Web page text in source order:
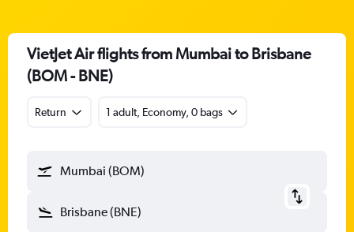
VietJet Air flights from Mumbai to Brisbane
(BOM - BNE)
Return 1 adult, Economy, 0 bags
Mumbai (BOM)
Brisbane (BNE)